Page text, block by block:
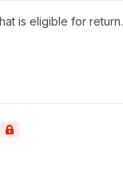
is eligible for return.